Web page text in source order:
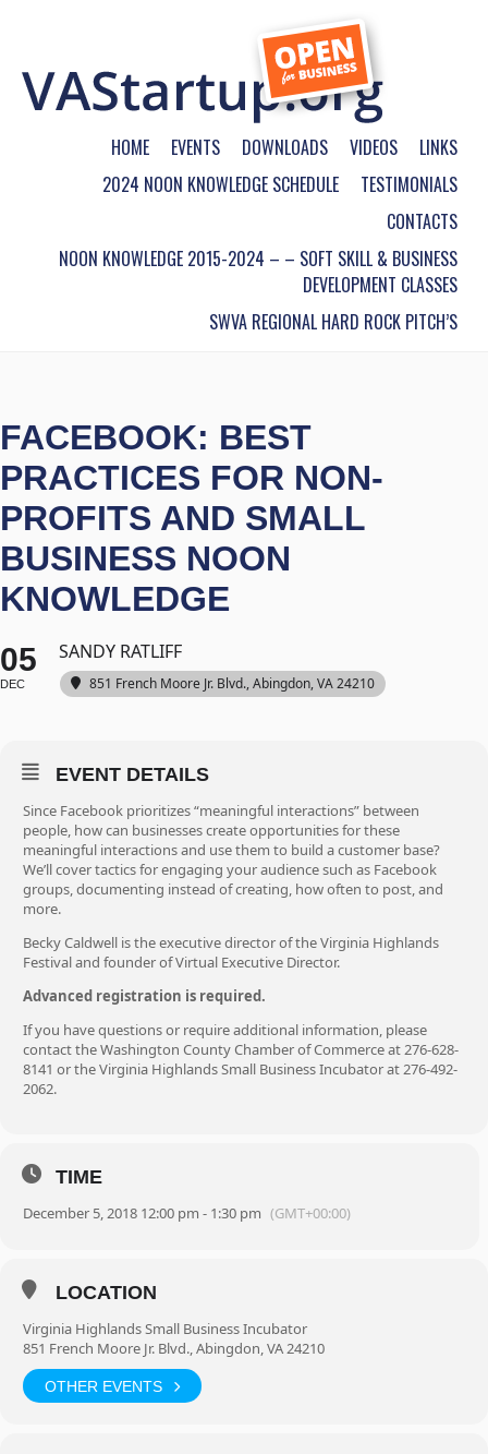
HOME EVENTS DOWNLOADS VIDEOS
LINKS
2024 NOON KNOWLEDGE SCHEDULE
TESTIMONIALS
CONTACTS
NOON KNOWLEDGE 2015-2024 – – SOFT SKILL & BUSINESS
DEVELOPMENT CLASSES
SWVA REGIONAL HARD ROCK PITCH’S
FACEBOOK: BEST
PRACTICES FOR NON-
PROFITS AND SMALL
BUSINESS NOON
KNOWLEDGE
05
DEC
SANDY RATLIFF
851 French Moore Jr. Blvd., Abingdon, VA 24210
EVENT DETAILS
Since Facebook prioritizes “meaningful interactions” between
people, how can businesses create opportunities for these
meaningful interactions and use them to build a customer base?
We’ll cover tactics for engaging your audience such as Facebook
groups, documenting instead of creating, how often to post, and
more.
Becky Caldwell is the executive director of the Virginia Highlands
Festival and founder of Virtual Executive Director.
Advanced registration is required.
If you have questions or require additional information, please
contact the Washington County Chamber of Commerce at 276-628-
8141 or the Virginia Highlands Small Business Incubator at 276-492-
2062.
TIME
December 5, 2018 12:00 pm - 1:30 pm (GMT+00:00)
LOCATION
Virginia Highlands Small Business Incubator
851 French Moore Jr. Blvd., Abingdon, VA 24210
OTHER EVENTS